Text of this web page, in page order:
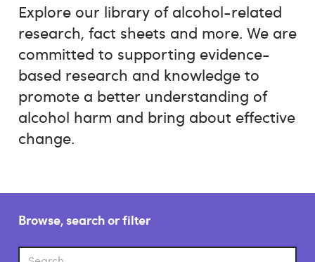
Explore our library of alcohol-related
research, fact sheets and more. We are
committed to supporting evidence-
based research and knowledge to
promote a better understanding of
alcohol harm and bring about effective
change.
Browse, search or filter
Search